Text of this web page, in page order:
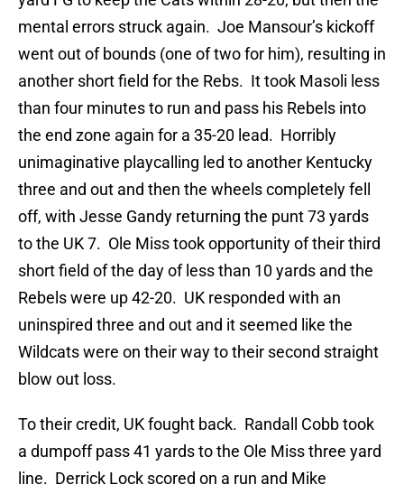
mental errors struck again. Joe Mansour’s kickoff
went out of bounds (one of two for him), resulting in
another short field for the Rebs. It took Masoli less
than four minutes to run and pass his Rebels into
the end zone again for a 35-20 lead. Horribly
unimaginative playcalling led to another Kentucky
three and out and then the wheels completely fell
off, with Jesse Gandy returning the punt 73 yards
to the UK 7. Ole Miss took opportunity of their third
short field of the day of less than 10 yards and the
Rebels were up 42-20. UK responded with an
uninspired three and out and it seemed like the
Wildcats were on their way to their second straight
blow out loss.
To their credit, UK fought back. Randall Cobb took
a dumpoff pass 41 yards to the Ole Miss three yard
line. Derrick Lock scored on a run and Mike